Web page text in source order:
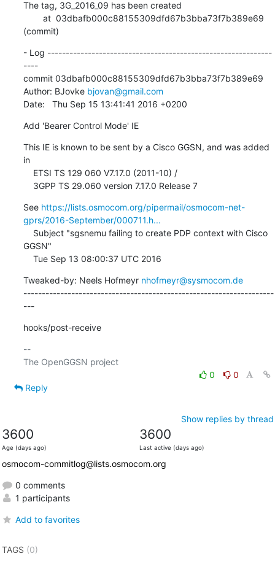
The tag, 3G_2016_09 has been created
(commit)
- Log -------------------------------------------------------------
----
commit 03dbafb000c88155309dfd67b3bba73f7b389e69
Author: BJovke bjovan@gmail.com
Date:   Thu Sep 15 13:41:41 2016 +0200
Add 'Bearer Control Mode' IE
This IE is known to be sent by a Cisco GGSN, and was added
in
    3GPP TS 29.060 version 7.17.0 Release 7
See https://lists.osmocom.org/pipermail/osmocom-net-
gprs/2016-September/000711.h...
GGSN"
    Tue Sep 13 08:00:37 UTC 2016
Tweaked-by: Neels Hofmeyr nhofmeyr@sysmocom.de
--------------------------------------------------------------------
---
hooks/post-receive
--
The OpenGGSN project
0
0
Reply
Show replies by thread
3600
Age (days ago)
3600
Last active (days ago)
osmocom-commitlog@lists.osmocom.org
0 comments
1 participants
Add to favorites
TAGS (0)